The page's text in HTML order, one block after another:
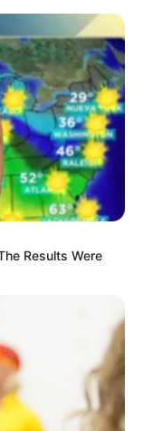
Results Were